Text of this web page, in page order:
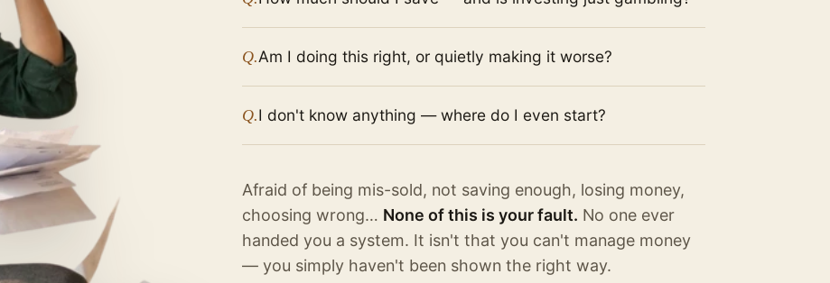
Q.Am I doing this right, or quietly making it worse?
Q.I don't know anything — where do I even start?
Afraid of being mis-sold, not saving enough, losing money,
choosing wrong… None of this is your fault. No one ever
handed you a system. It isn't that you can't manage money
— you simply haven't been shown the right way.